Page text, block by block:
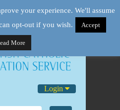
Login
your experience. We'll assume
opt-out if you wish.
Accept
More